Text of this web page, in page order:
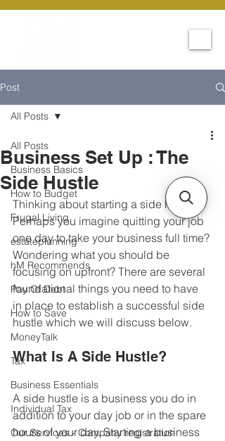
Post
All Posts
Business Basics
How to Budget
Frugal Living
estateplanning
hM Recommends
Pay Of Debt
How to Save
MoneyTalk
Tax
Business Essentials
Individual Tax
Our Services - Company registration
All Posts
Business Set Up : The
Side Hustle
Thinking about starting a side hustle?
Perhaps you imagine quitting your job
one day to take your business full time?
Wondering what you should be
focusing on upfront? There are several
foundational things you need to have
in place to establish a successful side
hustle which we will discuss below.
What Is A Side Hustle?
A side hustle is a business you do in
addition to your day job or in the spare
hours of your day. Starting a business